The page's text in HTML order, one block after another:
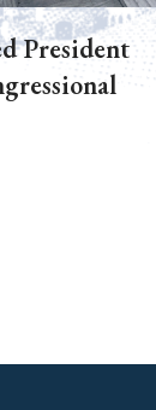
President